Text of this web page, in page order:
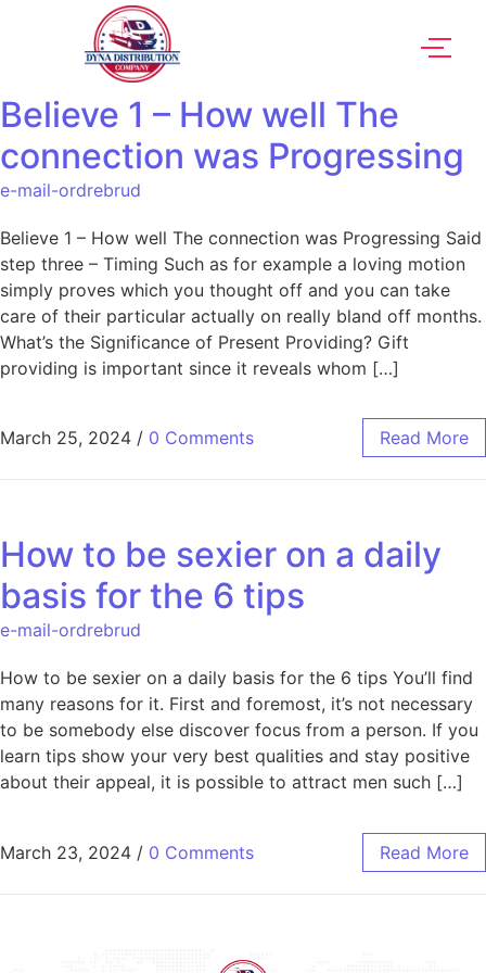
Believe 1 – How well The
connection was Progressing
e-mail-ordrebrud
Believe 1 – How well The connection was Progressing Said
step three – Timing Such as for example a loving motion
simply proves which you thought off and you can take
care of their particular actually on really bland off months.
What’s the Significance of Present Providing? Gift
providing is important since it reveals whom […]
March 25, 2024 / 0 Comments Read More
How to be sexier on a daily
basis for the 6 tips
e-mail-ordrebrud
How to be sexier on a daily basis for the 6 tips You’ll find
many reasons for it. First and foremost, it’s not necessary
to be somebody else discover focus from a person. If you
learn tips show your very best qualities and stay positive
about their appeal, it is possible to attract men such […]
March 23, 2024 / 0 Comments Read More